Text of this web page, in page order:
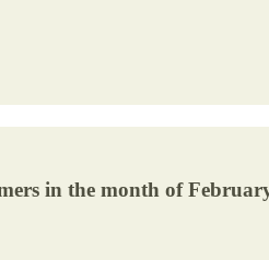
in the month of